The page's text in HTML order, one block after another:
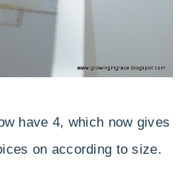
have 4, which now gives
on according to size.